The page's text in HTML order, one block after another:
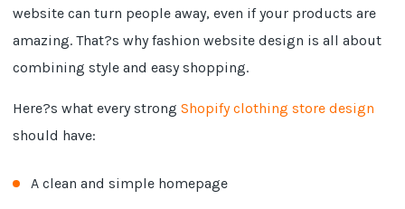
website can turn people away, even if your products are
amazing. That?s why fashion website design is all about
combining style and easy shopping.
Here?s what every strongShopify clothing store design
should have:
A clean and simple homepage